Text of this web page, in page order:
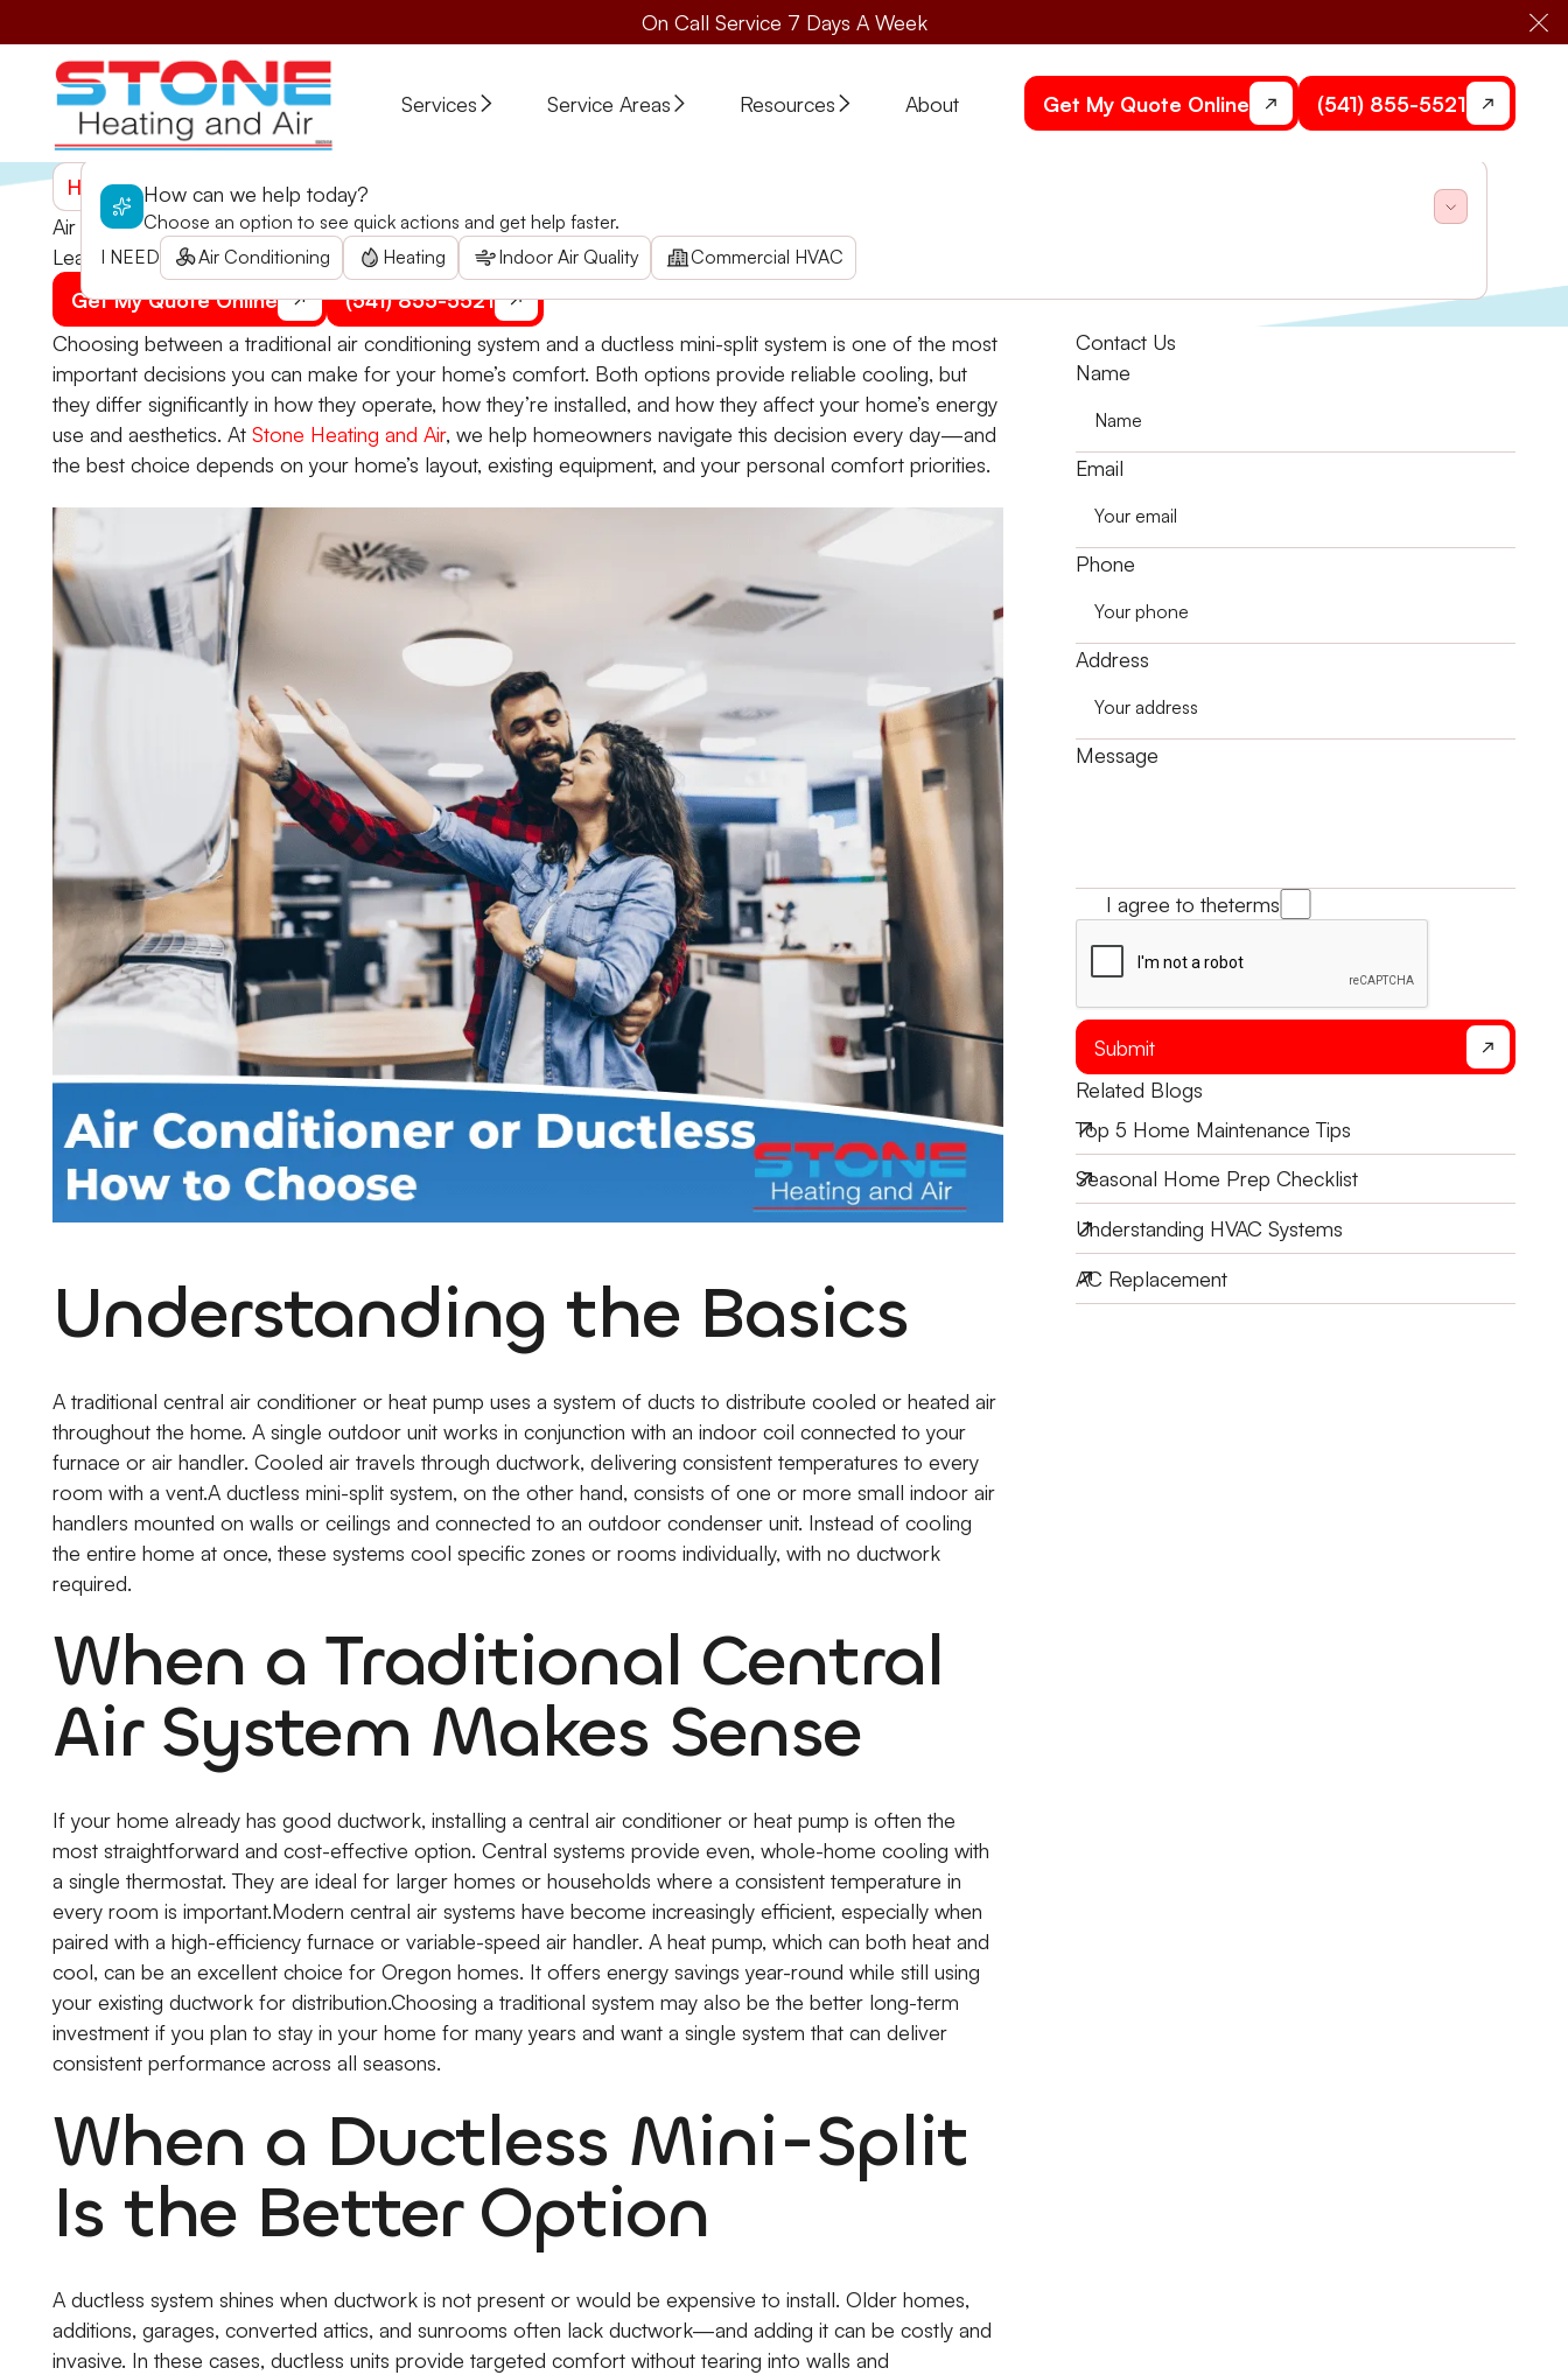
On Call Service 7 Days A Week
Services Service Areas Resources About Get My Quote Online (541) 855-5521
Home>Blogs >Air Conditioner or Ductless System? How to Choose
Air Conditioner or Ductless System? How to Choose
Learn important considerations for choosing between a traditional air conditioning system and a ductless mini-split system.
Get My Quote Online
(541) 855-5521
How can we help today?
Choose an option to see quick actions and get help faster.
I NEED
Air Conditioning Heating Indoor Air Quality Commercial HVAC
Choosing between a traditional air conditioning system and a ductless mini-split system is one of the most
important decisions you can make for your home’s comfort. Both options provide reliable cooling, but
they differ significantly in how they operate, how they’re installed, and how they affect your home’s energy
use and aesthetics. AtStone Heating and Air, we help homeowners navigate this decision every day—and
the best choice depends on your home’s layout, existing equipment, and your personal comfort priorities.
Understanding the Basics
A traditional central air conditioner or heat pump uses a system of ducts to distribute cooled or heated air
throughout the home. A single outdoor unit works in conjunction with an indoor coil connected to your
furnace or air handler. Cooled air travels through ductwork, delivering consistent temperatures to every
room with a vent.A ductless mini-split system, on the other hand, consists of one or more small indoor air
handlers mounted on walls or ceilings and connected to an outdoor condenser unit. Instead of cooling
the entire home at once, these systems cool specific zones or rooms individually, with no ductwork
required.
When a Traditional Central
Air System Makes Sense
If your home already has good ductwork, installing a central air conditioner or heat pump is often the
most straightforward and cost-effective option. Central systems provide even, whole-home cooling with
a single thermostat. They are ideal for larger homes or households where a consistent temperature in
every room is important.Modern central air systems have become increasingly efficient, especially when
paired with a high-efficiency furnace or variable-speed air handler. A heat pump, which can both heat and
cool, can be an excellent choice for Oregon homes. It offers energy savings year-round while still using
your existing ductwork for distribution.Choosing a traditional system may also be the better long-term
investment if you plan to stay in your home for many years and want a single system that can deliver
consistent performance across all seasons.
When a Ductless Mini-Split
Is the Better Option
A ductless system shines when ductwork is not present or would be expensive to install. Older homes,
additions, garages, converted attics, and sunrooms often lack ductwork—and adding it can be costly and
invasive. In these cases, ductless units provide targeted comfort without tearing into walls and
Contact Us
Name
Email
Phone
Address
Message
I agree to theterms
Submit
Related Blogs
Top 5 Home Maintenance Tips
Seasonal Home Prep Checklist
Understanding HVAC Systems
AC Replacement